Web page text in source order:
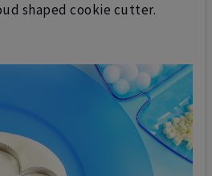
shaped cookie cutter.